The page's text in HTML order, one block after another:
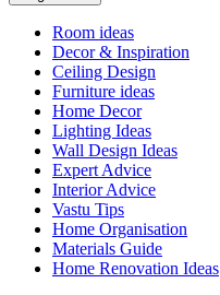
Room ideas
Decor & Inspiration
Ceiling Design
Furniture ideas
Home Decor
Lighting Ideas
Wall Design Ideas
Expert Advice
Interior Advice
Vastu Tips
Home Organisation
Materials Guide
Home Renovation Ideas